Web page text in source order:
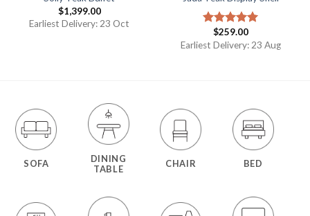
$1,399.00
Earliest Delivery: 23 Oct
Rated5.00
out of 5
$259.00
Earliest Delivery: 23 Aug
SOFA
DINING
TABLE
CHAIR BED